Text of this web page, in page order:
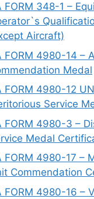
FORM 348-1 –
Aircraft)
FORM 4980-14 –
Medal
FORM 4980-12
Service
FORM 4980-3 –
Medal
FORM 4980-17 –
Commendation
FORM 4980-16 –